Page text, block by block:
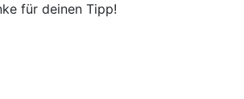
für deinen Tipp!